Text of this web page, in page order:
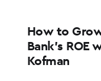
ON
How to
Bank’s ROE
Kofman